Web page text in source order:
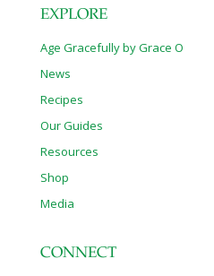
EXPLORE
Age Gracefully by Grace O
News
Recipes
Our Guides
Resources
Shop
Media
CONNECT